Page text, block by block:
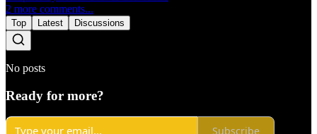
2 more comments...
Top Latest Discussions
No posts
Ready for more?
Subscribe